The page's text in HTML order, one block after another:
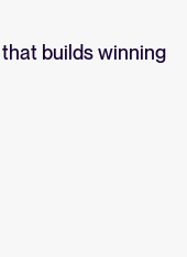
builds winning